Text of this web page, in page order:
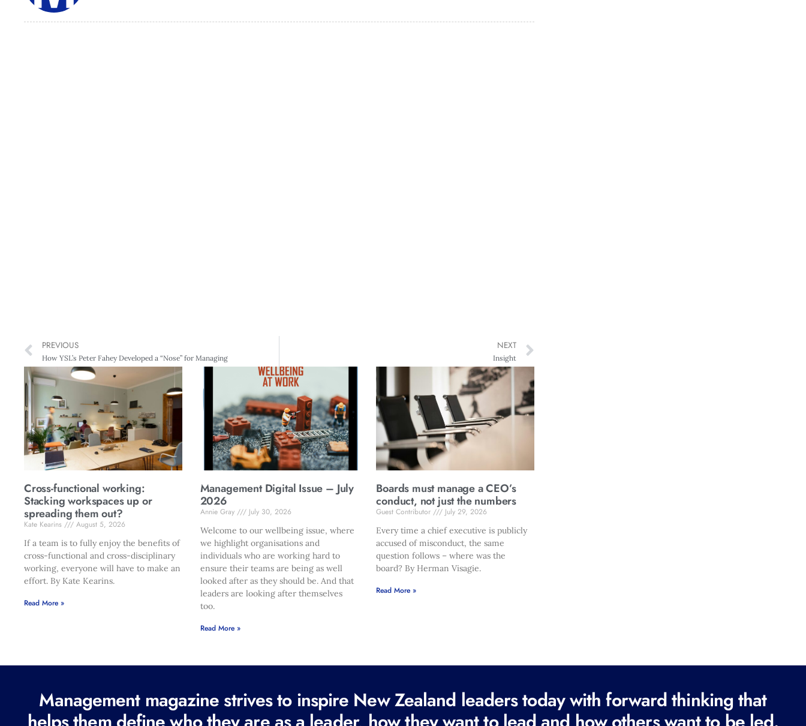
PREVIOUS
How YSL’s Peter Fahey Developed a “Nose” for Managing
NEXT
Insight
Cross-functional working:
Stacking workspaces up or
spreading them out?
Kate Kearins
August 5, 2026
If a team is to fully enjoy the benefits of
cross-functional and cross-disciplinary
working, everyone will have to make an
effort. By Kate Kearins.
Read More »
Management Digital Issue – July
2026
Annie Gray
July 30, 2026
Welcome to our wellbeing issue, where
we highlight organisations and
individuals who are working hard to
ensure their teams are being as well
looked after as they should be. And that
leaders are looking after themselves
too.
Read More »
Boards must manage a CEO’s
conduct, not just the numbers
Guest Contributor
July 29, 2026
Every time a chief executive is publicly
accused of misconduct, the same
question follows – where was the
board? By Herman Visagie.
Read More »
Management magazine strives to inspire New Zealand leaders today with forward thinking that